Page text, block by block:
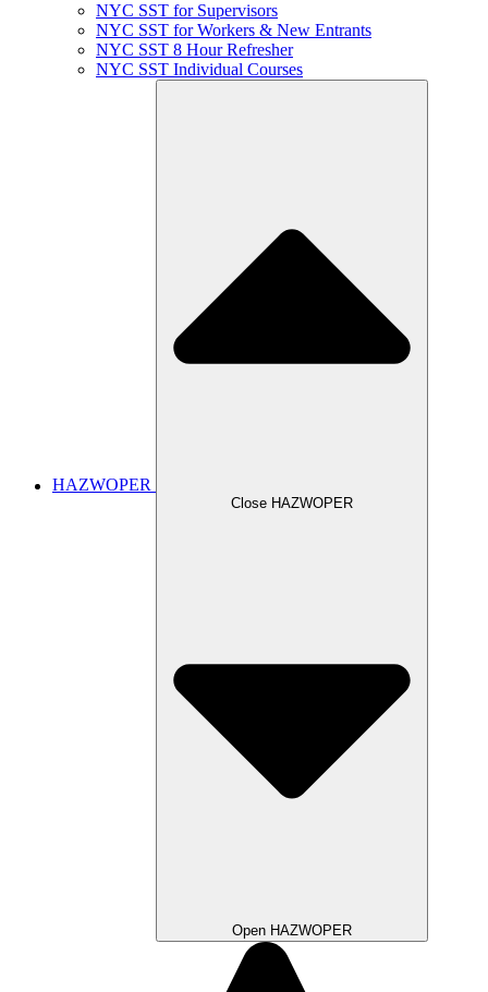
NYC SST for Supervisors
NYC SST for Workers & New Entrants
NYC SST 8 Hour Refresher
NYC SST Individual Courses
HAZWOPER
Close HAZWOPER
Open HAZWOPER